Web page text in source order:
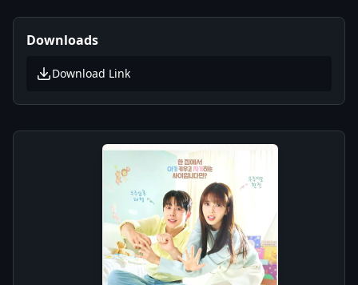
Downloads
Download Link